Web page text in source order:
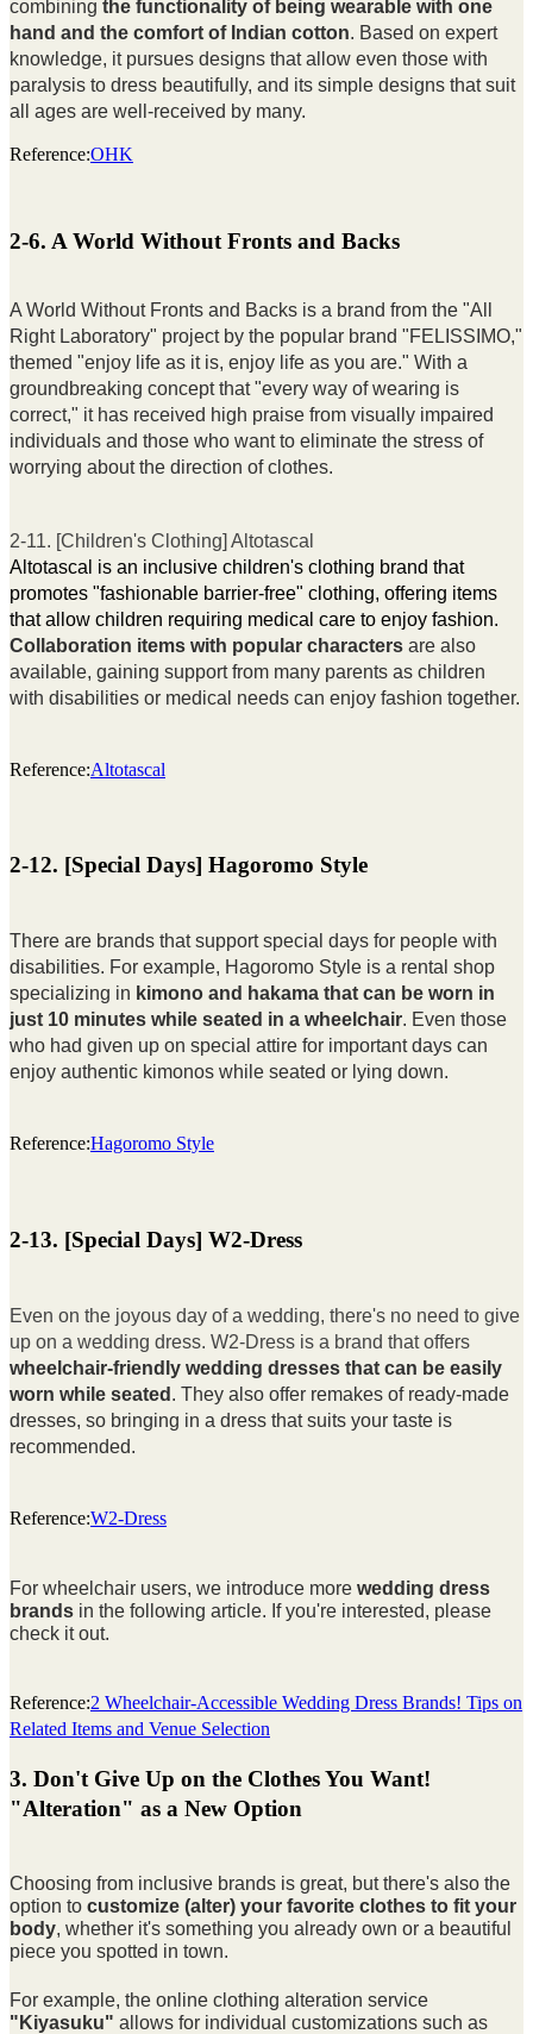
combining the functionality of being wearable with one
hand and the comfort of Indian cotton. Based on expert
knowledge, it pursues designs that allow even those with
paralysis to dress beautifully, and its simple designs that suit
all ages are well-received by many.
Reference:OHK
2-6. A World Without Fronts and Backs
A World Without Fronts and Backs is a brand from the "All
Right Laboratory" project by the popular brand "FELISSIMO,"
themed "enjoy life as it is, enjoy life as you are." With a
groundbreaking concept that "every way of wearing is
correct," it has received high praise from visually impaired
individuals and those who want to eliminate the stress of
worrying about the direction of clothes.
2-11. [Children's Clothing] Altotascal
Altotascal is an inclusive children's clothing brand that
promotes "fashionable barrier-free" clothing, offering items
that allow children requiring medical care to enjoy fashion.
Collaboration items with popular characters are also
available, gaining support from many parents as children
with disabilities or medical needs can enjoy fashion together.
Reference:Altotascal
2-12. [Special Days] Hagoromo Style
There are brands that support special days for people with
disabilities. For example, Hagoromo Style is a rental shop
specializing in kimono and hakama that can be worn in
just 10 minutes while seated in a wheelchair. Even those
who had given up on special attire for important days can
enjoy authentic kimonos while seated or lying down.
Reference:Hagoromo Style
2-13. [Special Days] W2-Dress
Even on the joyous day of a wedding, there's no need to give
up on a wedding dress. W2-Dress is a brand that offers
wheelchair-friendly wedding dresses that can be easily
worn while seated . They also offer remakes of ready-made
dresses, so bringing in a dress that suits your taste is
recommended.
Reference:W2-Dress
For wheelchair users, we introduce more wedding dress
brands in the following article. If you're interested, please
check it out.
Reference:2 Wheelchair-Accessible Wedding Dress Brands! Tips on
Related Items and Venue Selection
3. Don't Give Up on the Clothes You Want!
"Alteration" as a New Option
Choosing from inclusive brands is great, but there's also the
option to customize (alter) your favorite clothes to fit your
body, whether it's something you already own or a beautiful
piece you spotted in town.
For example, the online clothing alteration service
"Kiyasuku" allows for individual customizations such as